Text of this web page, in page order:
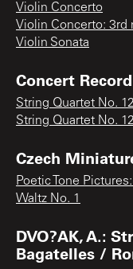
Violin Concerto
Violin Concerto: 3rd
Violin Sonata
Concert
String Quartet No.
String Quartet No.
Czech
Poetic Tone
Waltz No. 1
DVO?AK, A.:
Bagatelles /